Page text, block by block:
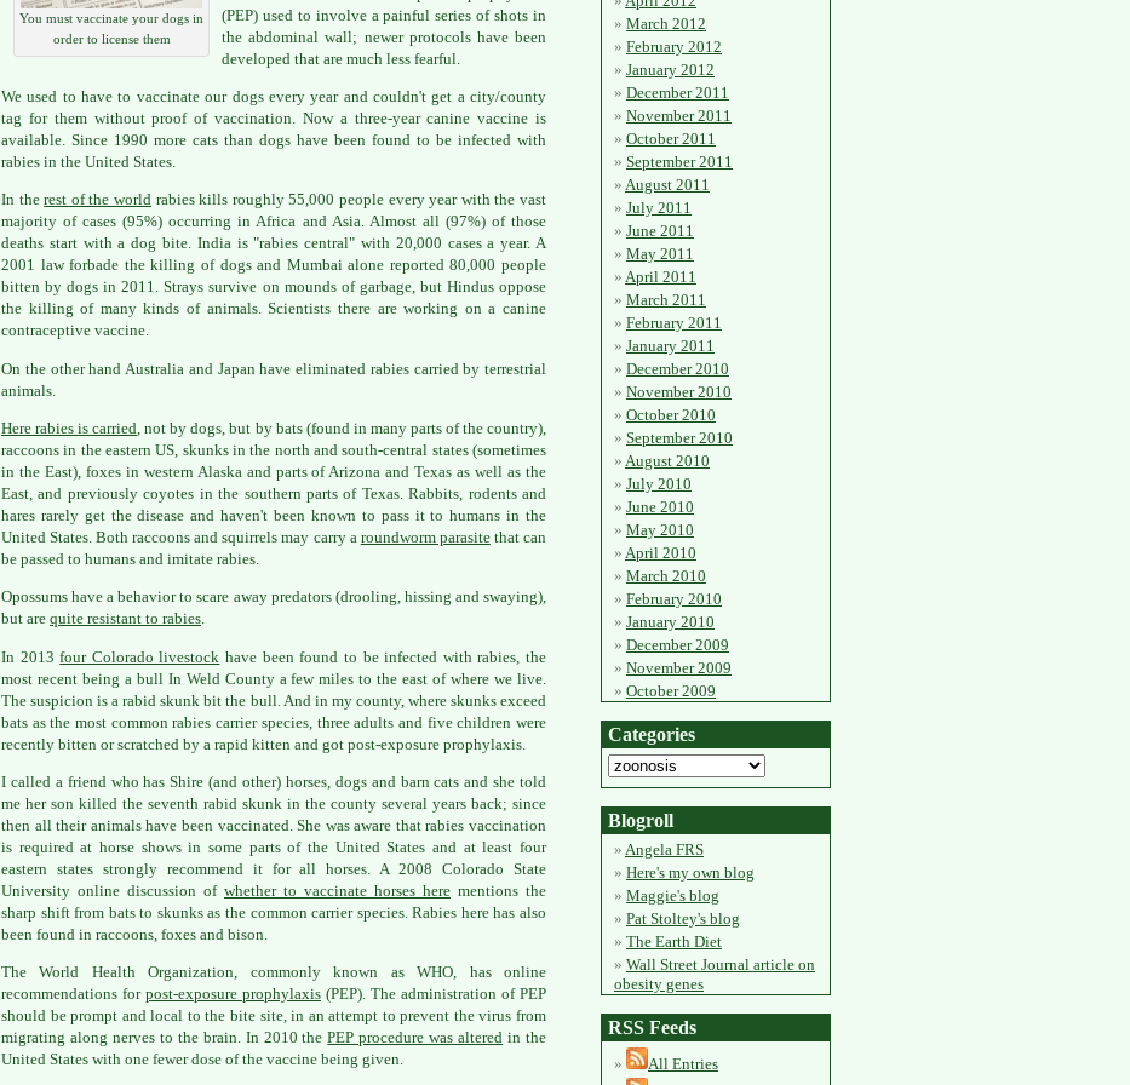
You must vaccinate your dogs in
order to license them
(PEP) used to involve a painful series of shots in
the abdominal wall; newer protocols have been
developed that are much less fearful.
We used to have to vaccinate our dogs every year and couldn't get a city/county
tag for them without proof of vaccination. Now a three-year canine vaccine is
available. Since 1990 more cats than dogs have been found to be infected with
rabies in the United States.
In therest of the world rabies kills roughly 55,000 people every year with the vast
majority of cases (95%) occurring in Africa and Asia. Almost all (97%) of those
deaths start with a dog bite. India is "rabies central" with 20,000 cases a year. A
2001 law forbade the killing of dogs and Mumbai alone reported 80,000 people
bitten by dogs in 2011. Strays survive on mounds of garbage, but Hindus oppose
the killing of many kinds of animals. Scientists there are working on a canine
contraceptive vaccine.
On the other hand Australia and Japan have eliminated rabies carried by terrestrial
animals.
Here rabies is carried , not by dogs, but by bats (found in many parts of the country),
raccoons in the eastern US, skunks in the north and south-central states (sometimes
in the East), foxes in western Alaska and parts of Arizona and Texas as well as the
East, and previously coyotes in the southern parts of Texas. Rabbits, rodents and
hares rarely get the disease and haven't been known to pass it to humans in the
United States. Both raccoons and squirrels may carry a roundworm parasitethat can
be passed to humans and imitate rabies.
Opossums have a behavior to scare away predators (drooling, hissing and swaying),
but are quite resistant to rabies.
In 2013four Colorado livestock have been found to be infected with rabies, the
most recent being a bull In Weld County a few miles to the east of where we live.
The suspicion is a rabid skunk bit the bull. And in my county, where skunks exceed
bats as the most common rabies carrier species, three adults and five children were
recently bitten or scratched by a rapid kitten and got post-exposure prophylaxis.
I called a friend who has Shire (and other) horses, dogs and barn cats and she told
me her son killed the seventh rabid skunk in the county several years back; since
then all their animals have been vaccinated. She was aware that rabies vaccination
is required at horse shows in some parts of the United States and at least four
eastern states strongly recommend it for all horses. A 2008 Colorado State
University online discussion of whether to vaccinate horses here mentions the
sharp shift from bats to skunks as the common carrier species. Rabies here has also
been found in raccoons, foxes and bison.
The World Health Organization, commonly known as WHO, has online
recommendations for post-exposure prophylaxis (PEP). The administration of PEP
should be prompt and local to the bite site, in an attempt to prevent the virus from
migrating along nerves to the brain. In 2010 thePEP procedure was altered in the
United States with one fewer dose of the vaccine being given.
March 2012
February 2012
January 2012
December 2011
November 2011
October 2011
September 2011
August 2011
July 2011
June 2011
May 2011
April 2011
March 2011
February 2011
January 2011
December 2010
November 2010
October 2010
September 2010
August 2010
July 2010
June 2010
May 2010
April 2010
March 2010
February 2010
January 2010
December 2009
November 2009
October 2009
Categories
Blogroll
Angela FRS
Here's my own blog
Maggie's blog
Pat Stoltey's blog
The Earth Diet
Wall Street Journal article on
obesity genes
RSS Feeds
All Entries